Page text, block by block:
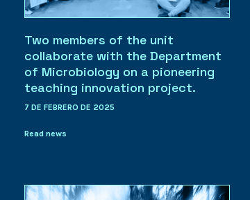
Two members of the unit
collaborate with the Department
of Microbiology on a pioneering
teaching innovation project.
7 DE FEBRERO DE 2025
Read news